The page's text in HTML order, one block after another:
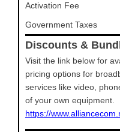
Activation Fee
Government Taxes
Discounts &
Visit the link below for
pricing options for
services like video,
of your own equipment.
https://